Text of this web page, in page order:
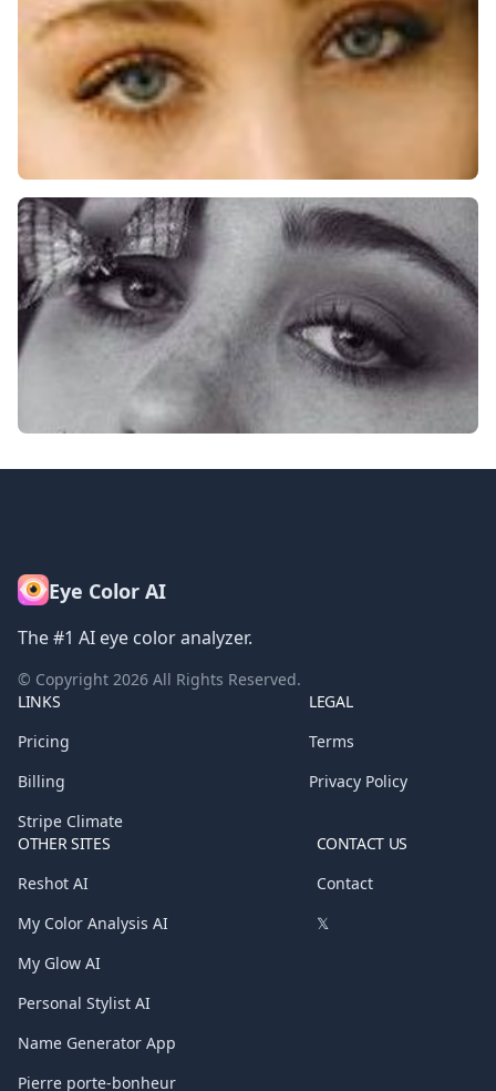
Eye Color AI
The #1 AI eye color analyzer.
© Copyright 2026 All Rights Reserved.
LINKS
Pricing
Billing
Stripe Climate
LEGAL
Terms
Privacy Policy
OTHER SITES
Reshot AI
My Color Analysis AI
My Glow AI
Personal Stylist AI
Name Generator App
Pierre porte-bonheur
CONTACT US
Contact
𝕏